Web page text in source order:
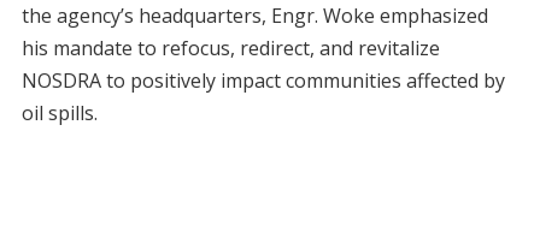
the agency’s headquarters, Engr. Woke emphasized
his mandate to refocus, redirect, and revitalize
NOSDRA to positively impact communities affected by
oil spills.